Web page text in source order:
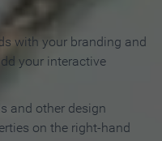
with your branding and
your interactive
and other design
on the right-hand